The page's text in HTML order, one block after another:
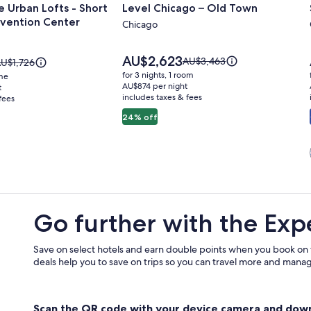
Urban Lofts - Short
Center
for
Level
–
Old
Town
Level Chicago – Old Town
Chicago
24% off
Price
is
AU$2,623
AU$2,623Price
was
AU$3,463,
see
AU$3,463
for 3 nights, 1 room
AU$874 per night
includes taxes & fees
Go further with the
Save on select hotels and earn double points when you book
deals help you to save on trips so you can travel more and